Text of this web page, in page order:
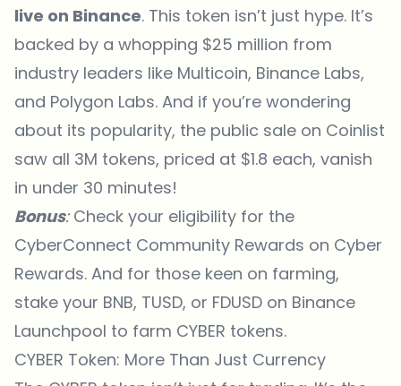
live on Binance. This token isn’t just hype. It’s
backed by a whopping $25 million from
industry leaders like Multicoin, Binance Labs,
and Polygon Labs. And if you’re wondering
about its popularity, the public sale on Coinlist
saw all 3M tokens, priced at $1.8 each, vanish
in under 30 minutes!
Bonus:Check your eligibility for the
CyberConnect Community Rewards on Cyber
Rewards. And for those keen on farming,
stake your BNB, TUSD, or FDUSD on Binance
Launchpool to farm CYBER tokens.
CYBER Token: More Than Just Currency